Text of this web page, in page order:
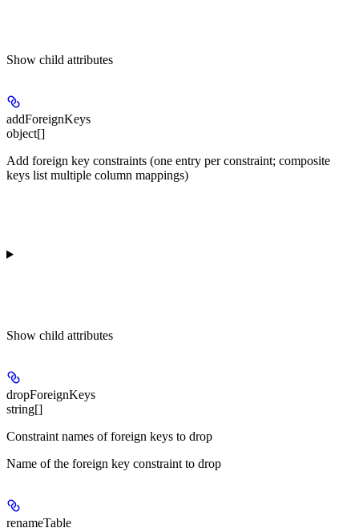
Show child attributes
addForeignKeys
object[]
Add foreign key constraints (one entry per constraint; composite
keys list multiple column mappings)
Show child attributes
dropForeignKeys
string[]
Constraint names of foreign keys to drop
Name of the foreign key constraint to drop
renameTable